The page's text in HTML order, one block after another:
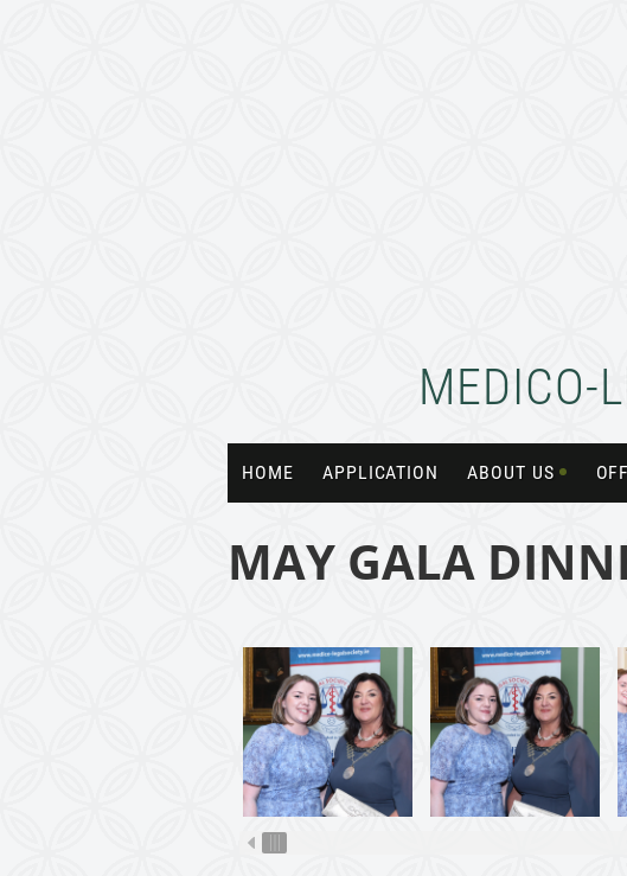
MEDICO-
HOME APPLICATION ABOUT US
MAY GALA